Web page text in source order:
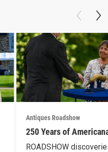
Antiques Roadshow
250 Years of
ROADSHOW